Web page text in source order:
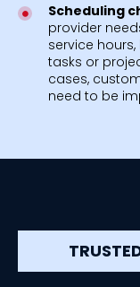
Scheduling
provider
service
tasks or
cases,
need to be